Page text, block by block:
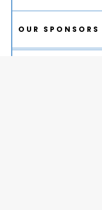
OUR SPONSORS